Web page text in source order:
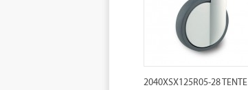
2040XSX125R05-28 TENTE